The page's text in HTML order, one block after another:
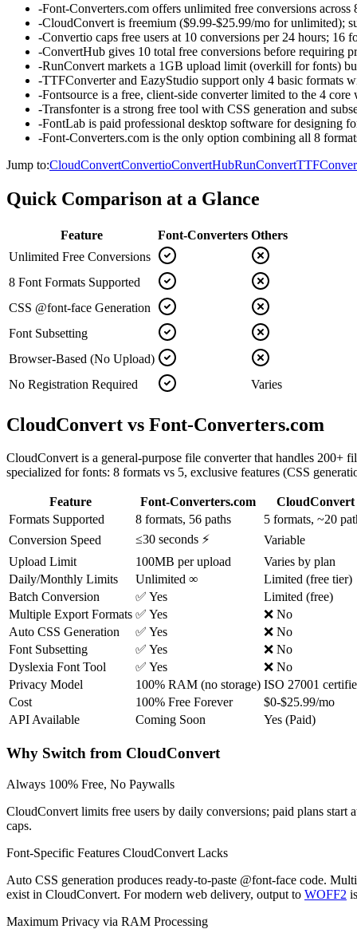
-Font-Converters.com offers unlimited free conversions
-CloudConvert is freemium ($9.99-$25.99/mo for unlimited);
-Convertio caps free users at 10 conversions per 24 hours; 16
-ConvertHub gives 10 total free conversions before requiring
-RunConvert markets a 1GB upload limit (overkill for fonts)
-TTFConverter and EazyStudio support only 4 basic formats
-Fontsource is a free, client-side converter limited to the 4
-Transfonter is a strong free tool with CSS generation and
-FontLab is paid professional desktop software for designing
-Font-Converters.com is the only option combining all 8
Jump to:CloudConvertConvertioConvertHubRunConvert
Quick Comparison at a Glance
Feature Font-Converters Others
Unlimited Free Conversions
8 Font Formats Supported
CSS @font-face Generation
Font Subsetting
Browser-Based (No Upload)
No Registration Required
Varies
CloudConvert vs Font-Converters.com
CloudConvert is a general-purpose file converter that handles 200+
specialized for fonts: 8 formats vs 5, exclusive features (CSS
Feature Font-Converters.com
CloudConvert
Formats Supported
8 formats, 56 paths
5 formats, ~20
Conversion Speed
≤30 seconds ⚡
Variable
Upload Limit
100MB per upload
Varies by plan
Daily/Monthly Limits
Unlimited ∞
Limited (free tier)
Batch Conversion
✅ Yes
Limited (free)
Multiple Export Formats ✅ Yes
❌ No
Auto CSS Generation
✅ Yes
❌ No
Font Subsetting
✅ Yes
❌ No
Dyslexia Font Tool
✅ Yes
❌ No
Privacy Model
100% RAM (no storage) ISO 27001
Cost
100% Free Forever
$0-$25.99/mo
API Available
Coming Soon Yes (Paid)
Why Switch from CloudConvert
Always 100% Free, No Paywalls
CloudConvert limits free users by daily conversions; paid plans
caps.
Font-Specific Features CloudConvert Lacks
Auto CSS generation produces ready-to-paste @font-face code.
exist in CloudConvert. For modern web delivery, output to WOFF2
Maximum Privacy via RAM Processing